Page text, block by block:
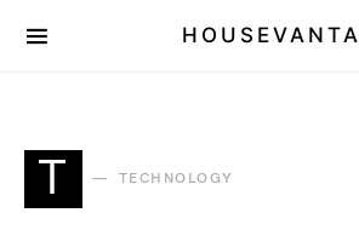
HOUSEVANTA
T TECHNOLOGY